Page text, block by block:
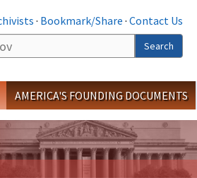
· Bookmark/Share · Contact Us
Search
AMERICA'S FOUNDING DOCUMENTS